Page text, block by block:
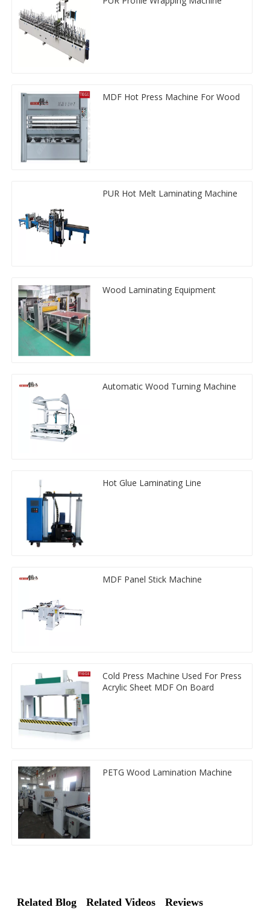
MDF Hot Press Machine For Wood
PUR Hot Melt Laminating Machine
Wood Laminating Equipment
Automatic Wood Turning Machine
Hot Glue Laminating Line
MDF Panel Stick Machine
Cold Press Machine Used For Press
Acrylic Sheet MDF On Board
PETG Wood Lamination Machine
Related Blog Related Videos Reviews